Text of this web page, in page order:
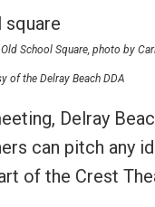
School Square, photo by
of the Delray Beach DDA
Delray
can pitch any
of the Crest